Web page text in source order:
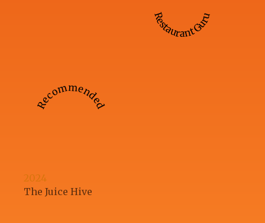
Restaurant Guru
Recommended
2024
The Juice Hive